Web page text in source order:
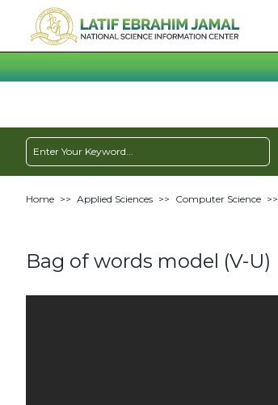
Home >> Applied Sciences >> Computer Science >>
Bag of words model (V-U)